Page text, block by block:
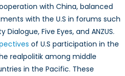
with China, balanced
with the U.S in forums such
Five Eyes, and ANZUS.
of U.S participation in the
realpolitik among middle
in the Pacific. These